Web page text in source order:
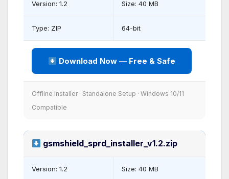
Version: 1.2 Size: 40 MB
Type: ZIP 64-bit
Download Now — Free & Safe
Offline Installer · Standalone Setup · Windows 10/11
Compatible
gsmshield_sprd_installer_v1.2.zip
Version: 1.2 Size: 40 MB